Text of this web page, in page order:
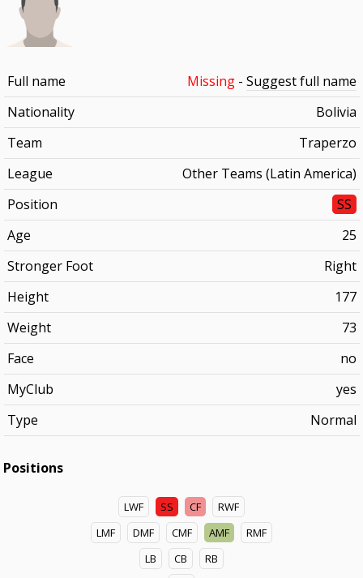
Full name Missing- Suggest full name
Nationality
Bolivia
Team
Traperzo
League
Other Teams (Latin America)
Position
SS
Age
25
Stronger Foot
Right
Height
177
Weight
73
Face
no
MyClub
yes
Type
Normal
Positions
LWF SS CF
RWF
LMF
DMF CMF AMF
RMF
LB
CB
RB